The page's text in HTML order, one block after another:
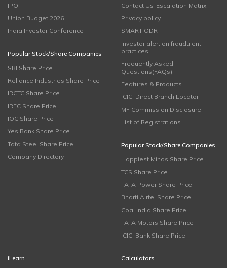
IPO
Union Budget 2026
India Investor Conference
Popular Stock/Share Companies
SBI Share Price
Reliance Industries Share Price
IRCTC Share Price
IRFC Share Price
IOC Share Price
Yes Bank Share Price
Tata Steel Share Price
Company Directory
Contact Us-Escalation Matrix
Privacy policy
SMART ODR
Investor alert on fraudulent
practices
Frequently Asked
Questions(FAQs)
Features & Products
ICICI Direct Branch Locator
MF Commission Disclosure
List of Registrations
Popular Stock/Share Companies
Happiest Minds Share Price
TCS Share Price
TATA Power Share Price
Bharti Airtel Share Price
Coal India Share Price
TATA Motors Share Price
ICICI Bank Share Price
iLearn
Calculators